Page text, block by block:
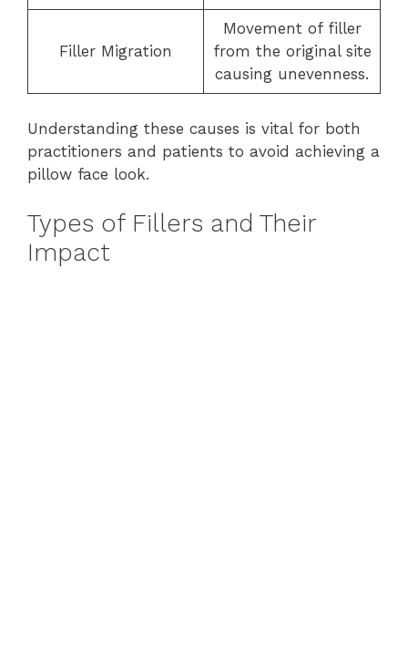
Filler Migration
Movement of filler
from the original site
causing unevenness.
Understanding these causes is vital for both
practitioners and patients to avoid achieving a
pillow face look.
Types of Fillers and Their
Impact